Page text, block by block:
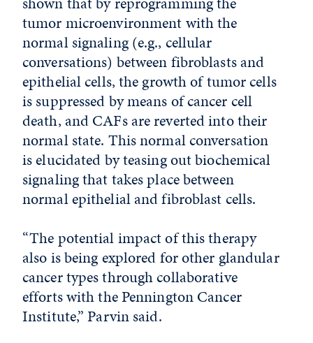
tumor microenvironment with the
normal signaling (e.g., cellular
conversations) between fibroblasts and
epithelial cells, the growth of tumor cells
is suppressed by means of cancer cell
death, and CAFs are reverted into their
normal state. This normal conversation
is elucidated by teasing out biochemical
signaling that takes place between
normal epithelial and fibroblast cells.
“The potential impact of this therapy
also is being explored for other glandular
cancer types through collaborative
efforts with the Pennington Cancer
Institute,” Parvin said.